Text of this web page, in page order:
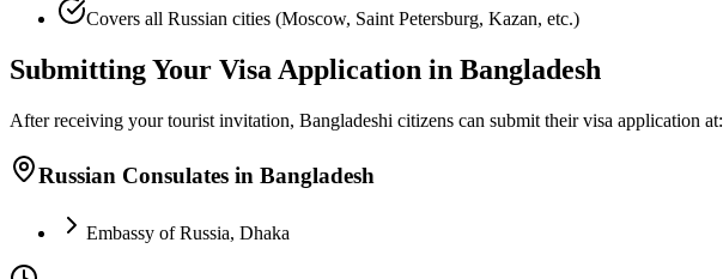
Covers all Russian cities (Moscow, Saint Petersburg, Kazan, etc.)
Submitting Your Visa Application in Bangladesh
After receiving your tourist invitation, Bangladeshi citizens can submit their visa application at:
Russian Consulates in Bangladesh
Embassy of Russia, Dhaka